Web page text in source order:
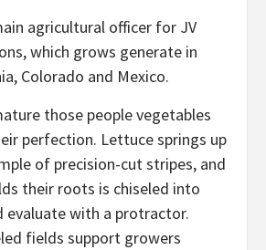
agricultural officer for JV
which grows generate in
Colorado and Mexico.
those people vegetables
perfection. Lettuce springs up
of precision-cut stripes, and
their roots is chiseled into
evaluate with a protractor.
fields support growers